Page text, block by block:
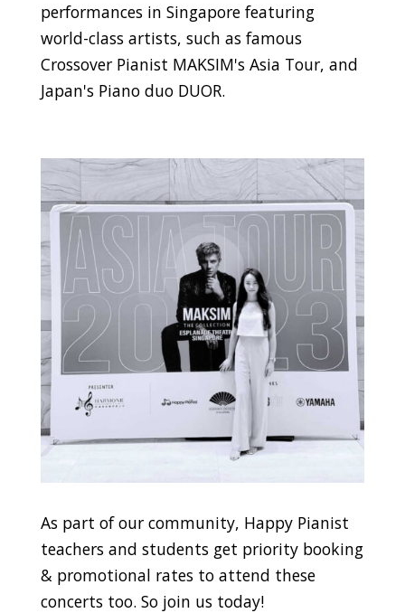
performances in Singapore featuring
world-class artists, such as famous
Crossover Pianist MAKSIM's Asia Tour, and
Japan's Piano duo DUOR.
As part of our community, Happy Pianist
teachers and students get priority booking
& promotional rates to attend these
concerts too. So join us today!